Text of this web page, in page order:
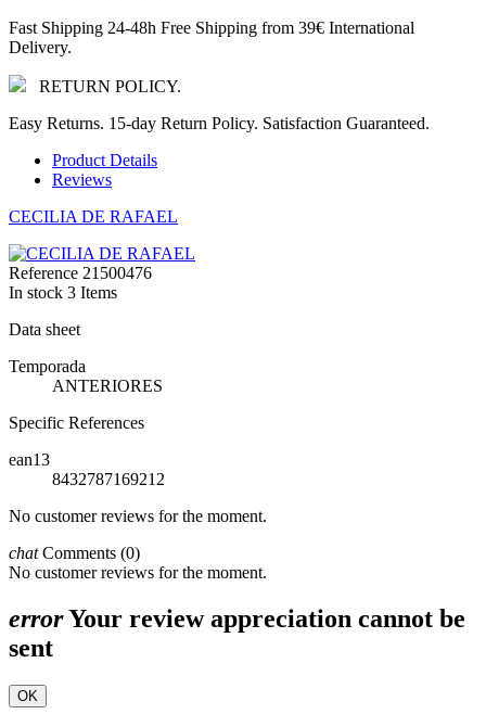
Fast Shipping 24-48h Free Shipping from 39€ International
Delivery.
RETURN POLICY.
Easy Returns. 15-day Return Policy. Satisfaction Guaranteed.
Product Details
Reviews
CECILIA DE RAFAEL
Reference 21500476
In stock 3 Items
Data sheet
Temporada
ANTERIORES
Specific References
ean13
8432787169212
No customer reviews for the moment.
chatComments (0)
No customer reviews for the moment.
errorYour review appreciation cannot be
sent
OK